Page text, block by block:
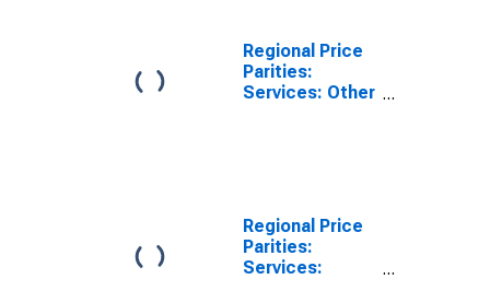
Regional Price
Parities:
Services: Other
Regional Price
Parities:
Services: